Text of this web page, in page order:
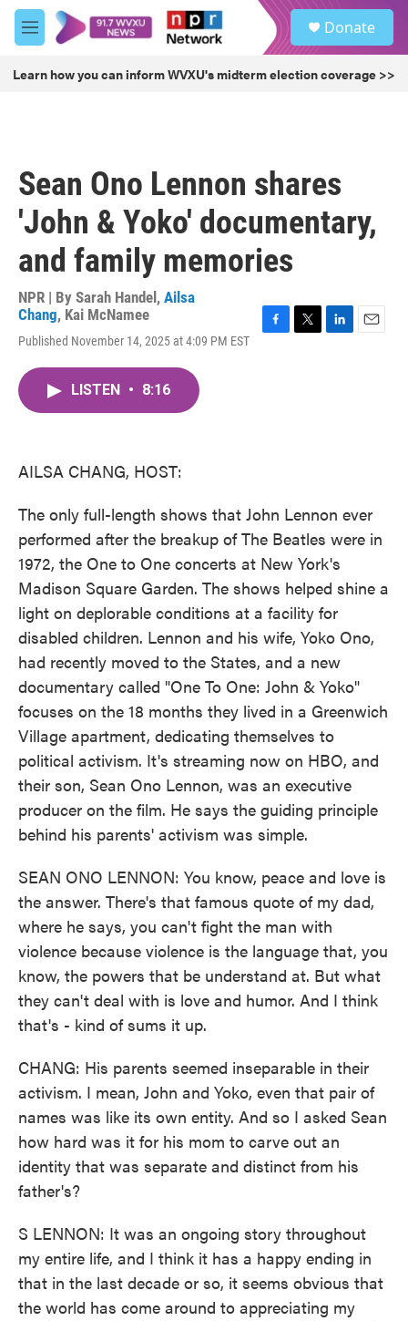
Skip to main content
M
e
u
Donate
Learn how you can inform WVXU's midterm election coverage >>
Sean Ono Lennon shares
'John & Yoko' documentary,
and family memories
NPR | By Sarah Handel , Ailsa
Chang, Kai McNamee
Published November 14, 2025 at 4:09 PM EST
LISTEN • 8:16
AILSA CHANG, HOST:
The only full-length shows that John Lennon ever
performed after the breakup of The Beatles were in
1972, the One to One concerts at New York's
Madison Square Garden. The shows helped shine a
light on deplorable conditions at a facility for
disabled children. Lennon and his wife, Yoko Ono,
had recently moved to the States, and a new
documentary called "One To One: John & Yoko"
focuses on the 18 months they lived in a Greenwich
Village apartment, dedicating themselves to
political activism. It's streaming now on HBO, and
their son, Sean Ono Lennon, was an executive
producer on the film. He says the guiding principle
behind his parents' activism was simple.
SEAN ONO LENNON: You know, peace and love is
the answer. There's that famous quote of my dad,
where he says, you can't fight the man with
violence because violence is the language that, you
know, the powers that be understand at. But what
they can't deal with is love and humor. And I think
that's - kind of sums it up.
CHANG: His parents seemed inseparable in their
activism. I mean, John and Yoko, even that pair of
names was like its own entity. And so I asked Sean
how hard was it for his mom to carve out an
identity that was separate and distinct from his
father's?
S LENNON: It was an ongoing story throughout
my entire life, and I think it has a happy ending in
that in the last decade or so, it seems obvious that
the world has come around to appreciating my